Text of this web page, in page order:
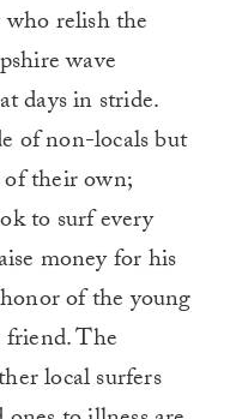
relish the
wave
days in stride.
of non-locals but
of their own;
to surf every
money for his
of the young
The
local surfers